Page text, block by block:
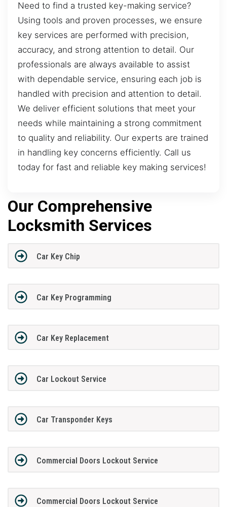
Need to find a trusted key-making service?
Using tools and proven processes, we ensure
key services are performed with precision,
accuracy, and strong attention to detail. Our
professionals are always available to assist
with dependable service, ensuring each job is
handled with precision and attention to detail.
We deliver efficient solutions that meet your
needs while maintaining a strong commitment
to quality and reliability. Our experts are trained
in handling key concerns efficiently. Call us
today for fast and reliable key making services!
Our Comprehensive
Locksmith Services
Car Key Chip
Car Key Programming
Car Key Replacement
Car Lockout Service
Car Transponder Keys
Commercial Doors Lockout Service
Commercial Doors Lockout Service